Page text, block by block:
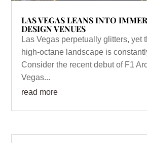
LAS VEGAS LEANS INTO
DESIGN VENUES
Las Vegas perpetually glitters, yet
high-octane landscape is
Consider the recent debut of F1
Vegas...
read more